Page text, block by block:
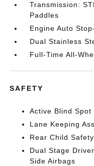
Transmission:
Paddles
Engine Auto
Dual Stainless
Full-Time All-
SAFETY
Active Blind
Lane Keeping
Rear Child
Dual Stage
Side Airbags